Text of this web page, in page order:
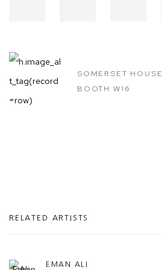
SOMERSET HOUSE
BOOTH W16
RELATED ARTISTS
EMAN ALI